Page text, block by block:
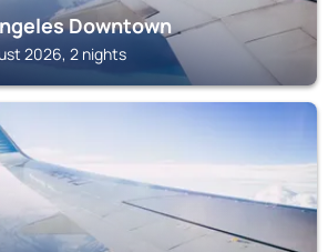
Downtown
2026, 2 nights